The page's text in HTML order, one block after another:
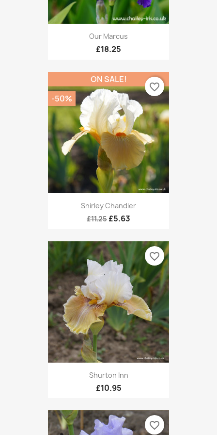
Our Marcus
£18.25
Shirley Chandler
£11.25 £5.63
ON SALE!
-50%
favorite_border
Shurton Inn
£10.95
favorite_border
favorite_border